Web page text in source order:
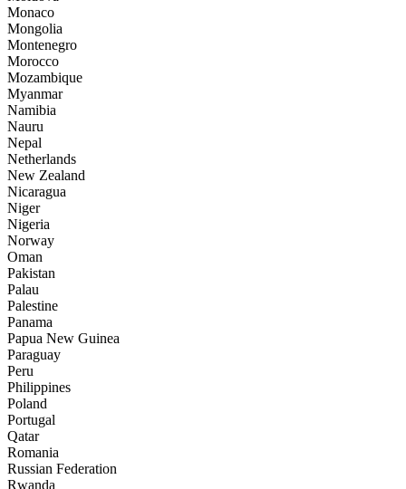
Monaco
Mongolia
Montenegro
Morocco
Mozambique
Myanmar
Namibia
Nauru
Nepal
Netherlands
New Zealand
Nicaragua
Niger
Nigeria
Norway
Oman
Pakistan
Palau
Palestine
Panama
Papua New Guinea
Paraguay
Peru
Philippines
Poland
Portugal
Qatar
Romania
Russian Federation
Rwanda